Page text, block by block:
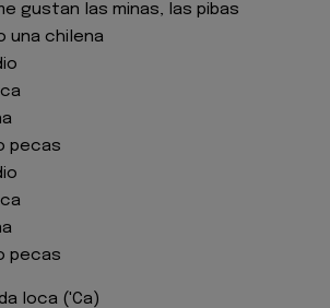
gustan las minas, las pibas
una chilena
pecas
pecas
loca ('Ca)